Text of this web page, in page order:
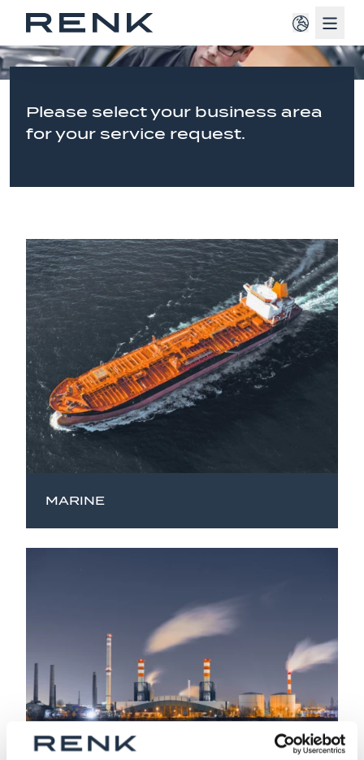
Please select your business area
for your service request.
MARINE